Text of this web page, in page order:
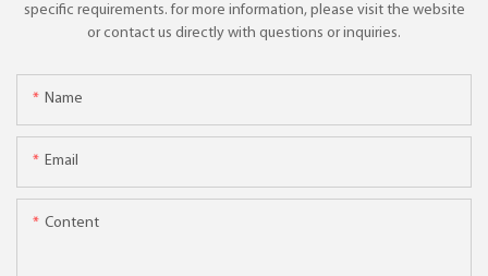
specific requirements. for more information, please visit the website
or contact us directly with questions or inquiries.
Name
Email
Content